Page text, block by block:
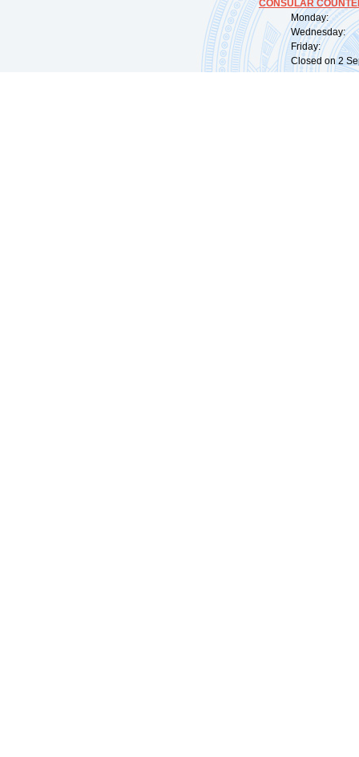
CONSULAR
Monday:
Wednesday:
Friday:
Closed on 2